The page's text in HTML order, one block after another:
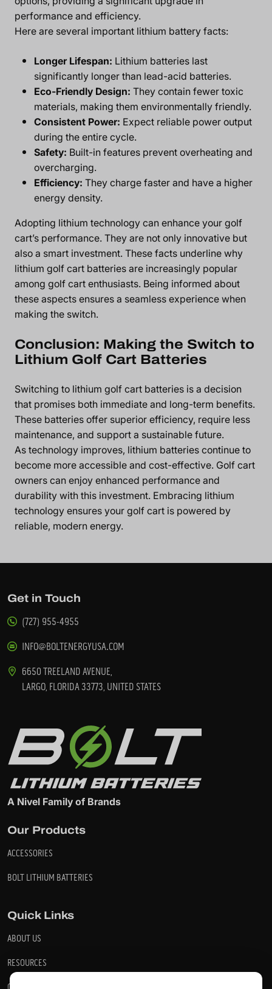
performance and efficiency.
Here are several important lithium battery facts:
Longer Lifespan: Lithium batteries last
significantly longer than lead-acid batteries.
Eco-Friendly Design: They contain fewer toxic
materials, making them environmentally friendly.
Consistent Power: Expect reliable power output
during the entire cycle.
Safety: Built-in features prevent overheating and
overcharging.
Efficiency: They charge faster and have a higher
energy density.
Adopting lithium technology can enhance your golf
cart’s performance. They are not only innovative but
also a smart investment. These facts underline why
lithium golf cart batteries are increasingly popular
among golf cart enthusiasts. Being informed about
these aspects ensures a seamless experience when
making the switch.
Conclusion: Making the Switch to
Lithium Golf Cart Batteries
Switching to lithium golf cart batteries is a decision
that promises both immediate and long-term benefits.
These batteries offer superior efficiency, require less
maintenance, and support a sustainable future.
As technology improves, lithium batteries continue to
become more accessible and cost-effective. Golf cart
owners can enjoy enhanced performance and
durability with this investment. Embracing lithium
technology ensures your golf cart is powered by
reliable, modern energy.
Get in Touch
(727) 955-4955
INFO@BOLTENERGYUSA.COM
6650 TREELAND AVENUE,
LARGO, FLORIDA 33773, UNITED STATES
A Nivel Family of Brands
Our Products
ACCESSORIES
BOLT LITHIUM BATTERIES
Quick Links
ABOUT US
RESOURCES